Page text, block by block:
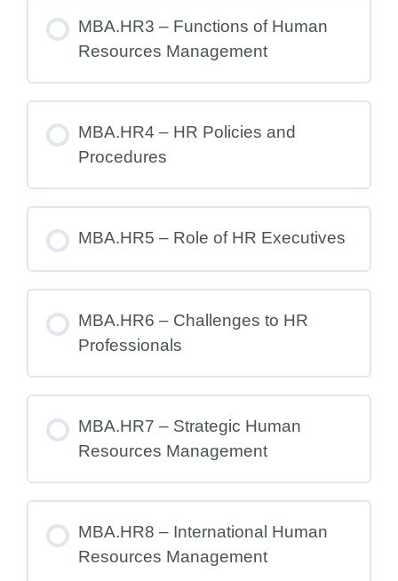
MBA.HR3 – Functions of Human
Resources Management
MBA.HR4 – HR Policies and
Procedures
MBA.HR5 – Role of HR Executives
MBA.HR6 – Challenges to HR
Professionals
MBA.HR7 – Strategic Human
Resources Management
MBA.HR8 – International Human
Resources Management